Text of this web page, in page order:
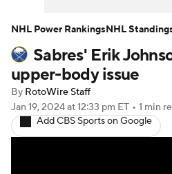
Player News Player
Injury Report
Sabres' Erik
upper-body issue
By RotoWire Staff
Jan 19, 2024at 12:33 pm ET • 1 min
Add CBS Sports on Google
NHL Power RankingsNHL